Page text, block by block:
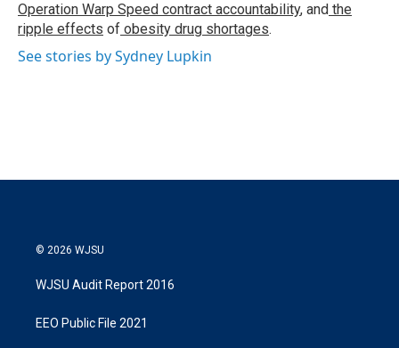
Operation Warp Speed contract accountability, and the
ripple effects of obesity drug shortages.
See stories by Sydney Lupkin
© 2026 WJSU
WJSU Audit Report 2016
EEO Public File 2021